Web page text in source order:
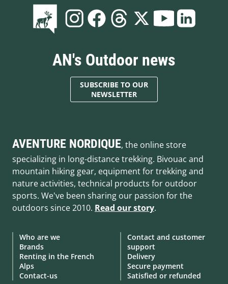
AN's Outdoor news
SUBSCRIBE TO OUR
NEWSLETTER
AVENTURE NORDIQUE, the online store
specializing in long-distance trekking. Bivouac and
mountain hiking gear, equipment for trekking and
nature activities, technical products for outdoor
sports. We've been sharing our passion for the
outdoors since 2010. Read our story.
Who are we
Brands
Renting in the French
Alps
Contact-us
Contact and customer
support
Delivery
Secure payment
Satisfied or refunded